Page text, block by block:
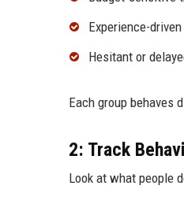
Experience-
Hesitant or
Each group behaves
2: Track
Look at what people